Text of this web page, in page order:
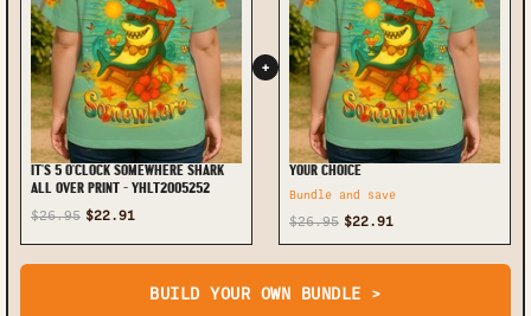
IT'S 5 O'CLOCK SOMEWHERE SHARK
ALL OVER PRINT - YHLT2005252
$26.95 $22.91
+
YOUR CHOICE
Bundle and save
$26.95 $22.91
BUILD YOUR OWN BUNDLE >